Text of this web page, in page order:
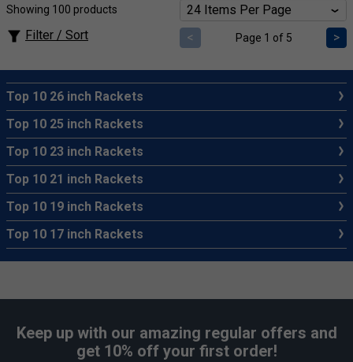
Showing 100 products
Filter / Sort < Page 1 of 5 >
Top 10 26 inch Rackets
Top 10 25 inch Rackets
Top 10 23 inch Rackets
Top 10 21 inch Rackets
Top 10 19 inch Rackets
Top 10 17 inch Rackets
Keep up with our amazing regular offers and
get 10% off your first order!